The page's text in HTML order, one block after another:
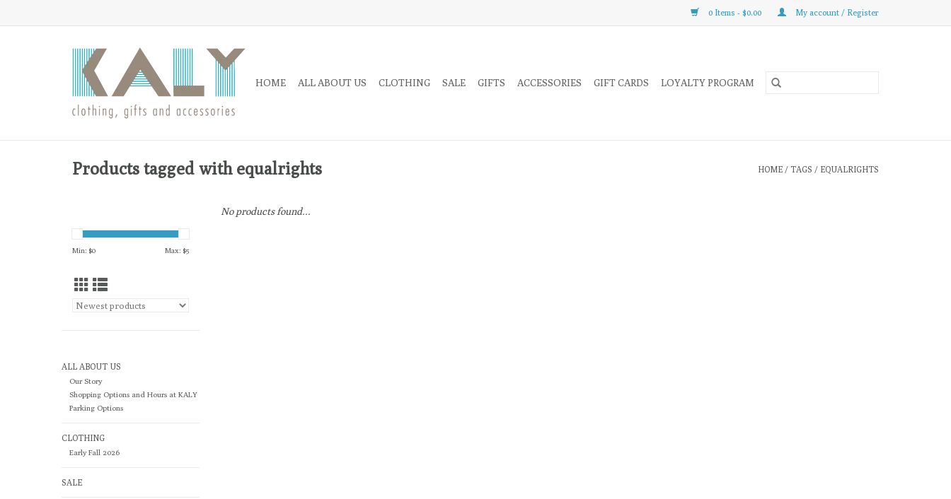
0 Items - $0.00 My account / Register
HOME ALL ABOUT US CLOTHING SALE GIFTS ACCESSORIES GIFT CARDS LOYALTY PROGRAM
Products tagged with equalrights HOME / TAGS / EQUALRIGHTS
Min: $0 Max: $5
ALL ABOUT US
Our Story
Shopping Options and Hours at KALY
Parking Options
CLOTHING
Early Fall 2026
SALE
No products found...